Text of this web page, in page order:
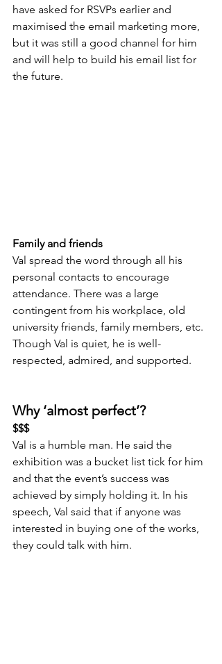
have asked for RSVPs earlier and
maximised the email marketing more,
but it was still a good channel for him
and will help to build his email list for
the future.
Family and friends
Val spread the word through all his
personal contacts to encourage
attendance. There was a large
contingent from his workplace, old
university friends, family members, etc.
Though Val is quiet, he is well-
respected, admired, and supported.
Why ‘almost perfect’?
$$$
Val is a humble man. He said the
exhibition was a bucket list tick for him
and that the event’s success was
achieved by simply holding it. In his
speech, Val said that if anyone was
interested in buying one of the works,
they could talk with him.